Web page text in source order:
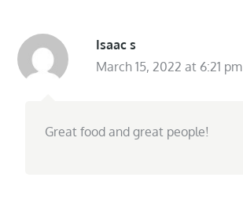
Isaac s
March 15, 2022 at 6:21 pm
Great food and great people!